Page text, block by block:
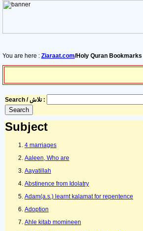
You are here : Ziaraat.com/Holy Quran Bookmarks
Search / تلاش :
Subject
4 marriages
Aaleen, Who are
Aayatillah
Abstinence from Idolatry
Adam(a.s.) learnt kalamat for repentence
Adoption
Ahle kitab momineen